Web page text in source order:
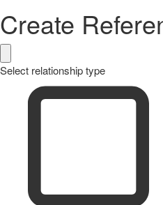
Create
Select relationship type